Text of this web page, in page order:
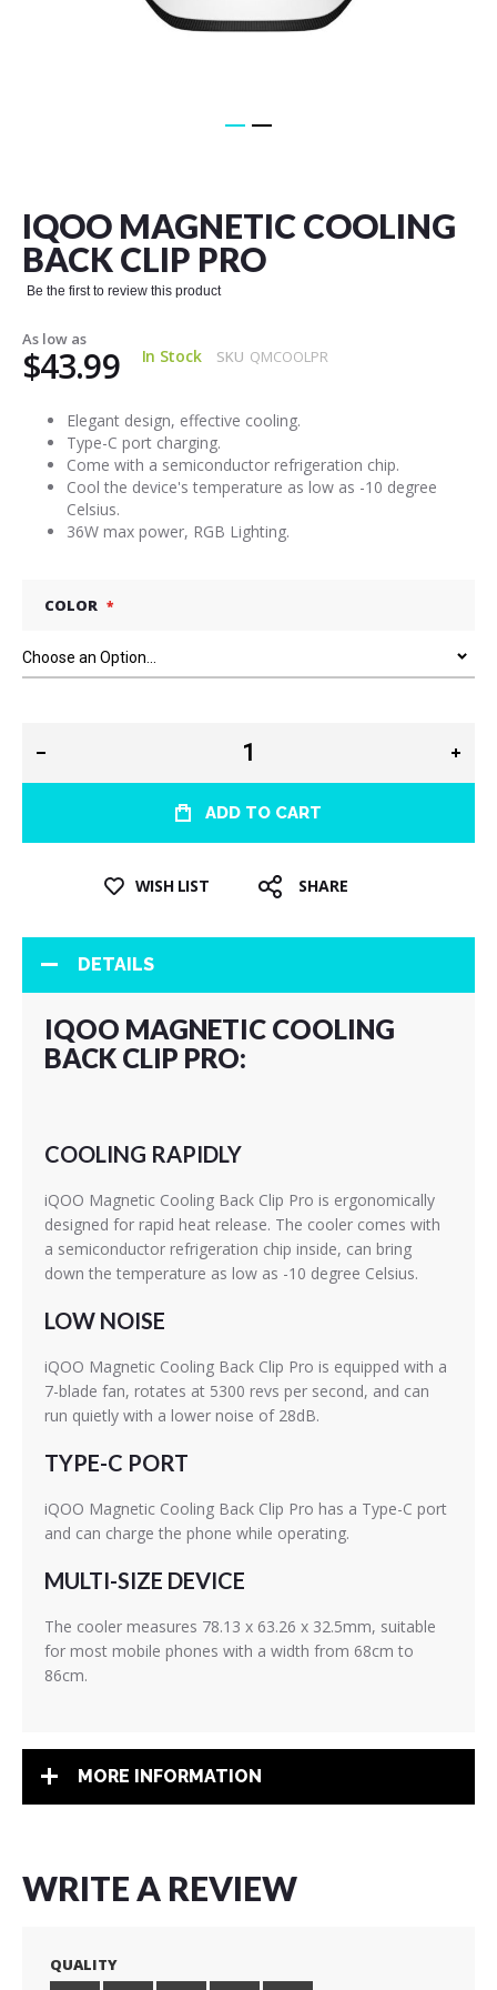
IQOO MAGNETIC COOLING
BACK CLIP PRO
Be the first to review this product
As low as
$43.99 In Stock SKU QMCOOLPR
Elegant design, effective cooling.
Type-C port charging.
Come with a semiconductor refrigeration chip.
Cool the device's temperature as low as -10 degree
Celsius.
36W max power, RGB Lighting.
COLOR
ADD TO CART
WISH LIST SHARE
beginning
of
the
images
DETAILS
IQOO MAGNETIC COOLING
BACK CLIP PRO:
COOLING RAPIDLY
iQOO Magnetic Cooling Back Clip Pro is ergonomically
designed for rapid heat release. The cooler comes with
a semiconductor refrigeration chip inside, can bring
down the temperature as low as -10 degree Celsius.
LOW NOISE
iQOO Magnetic Cooling Back Clip Pro is equipped with a
7-blade fan, rotates at 5300 revs per second, and can
run quietly with a lower noise of 28dB.
TYPE-C PORT
iQOO Magnetic Cooling Back Clip Pro has a Type-C port
and can charge the phone while operating.
MULTI-SIZE DEVICE
The cooler measures 78.13 x 63.26 x 32.5mm, suitable
for most mobile phones with a width from 68cm to
86cm.
MORE INFORMATION
WRITE A REVIEW
QUALITY